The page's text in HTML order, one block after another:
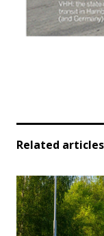
Related articles